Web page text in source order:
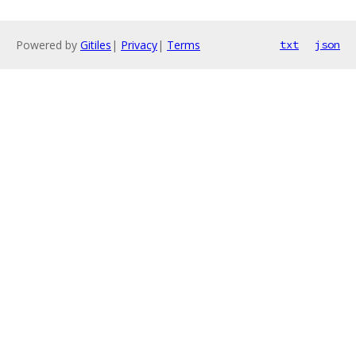
Powered by Gitiles | Privacy| Terms txt json